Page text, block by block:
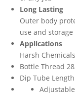
Long Lasting
Outer body
use and storage
Applications
Harsh
Bottle Thread
Dip Tube